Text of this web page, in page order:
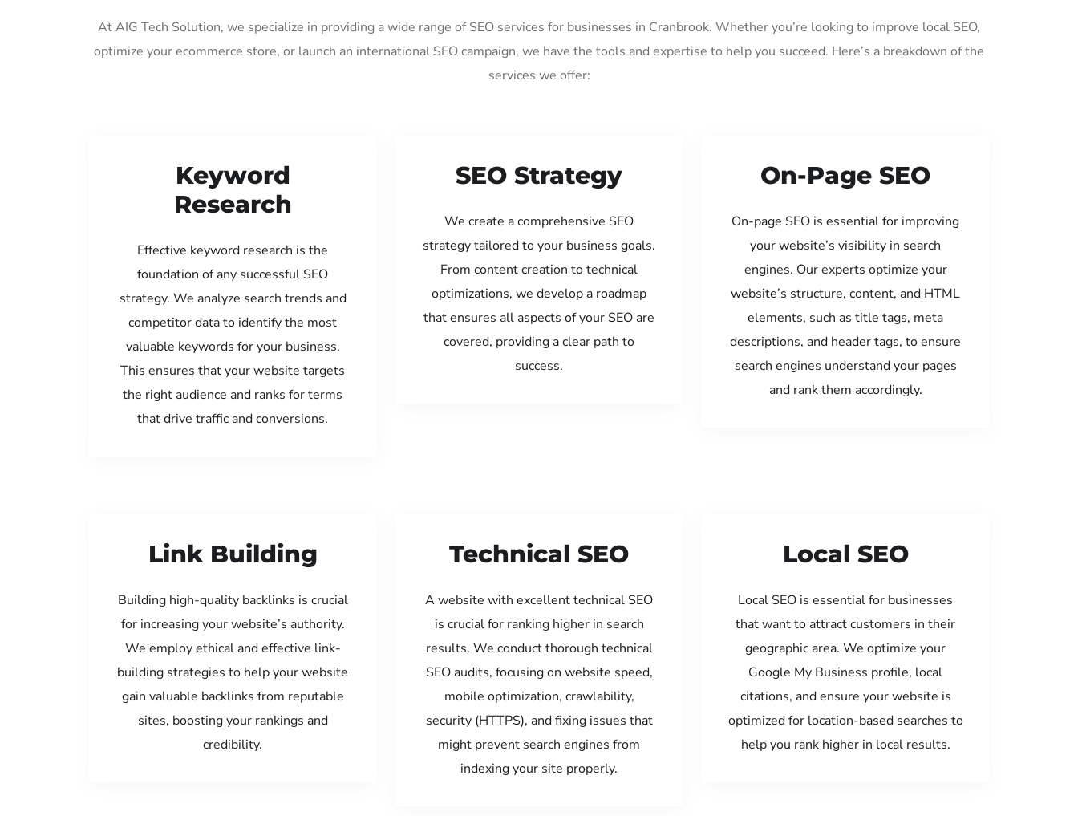
At AIG Tech Solution, we specialize in providing a wide range of SEO services for businesses in Cranbrook. Whether you’re looking to improve local SEO,
optimize your ecommerce store, or launch an international SEO campaign, we have the tools and expertise to help you succeed. Here’s a breakdown of the
services we offer:
Keyword
Research
Effective keyword research is the
foundation of any successful SEO
strategy. We analyze search trends and
competitor data to identify the most
valuable keywords for your business.
This ensures that your website targets
the right audience and ranks for terms
that drive traffic and conversions.
SEO Strategy
We create a comprehensive SEO
strategy tailored to your business goals.
From content creation to technical
optimizations, we develop a roadmap
that ensures all aspects of your SEO are
covered, providing a clear path to
success.
On-Page SEO
On-page SEO is essential for improving
your website’s visibility in search
engines. Our experts optimize your
website’s structure, content, and HTML
elements, such as title tags, meta
descriptions, and header tags, to ensure
search engines understand your pages
and rank them accordingly.
Link Building
Building high-quality backlinks is crucial
for increasing your website’s authority.
We employ ethical and effective link-
building strategies to help your website
gain valuable backlinks from reputable
sites, boosting your rankings and
credibility.
Technical SEO
A website with excellent technical SEO
is crucial for ranking higher in search
results. We conduct thorough technical
SEO audits, focusing on website speed,
mobile optimization, crawlability,
security (HTTPS), and fixing issues that
might prevent search engines from
indexing your site properly.
Local SEO
Local SEO is essential for businesses
that want to attract customers in their
geographic area. We optimize your
Google My Business profile, local
citations, and ensure your website is
optimized for location-based searches to
help you rank higher in local results.